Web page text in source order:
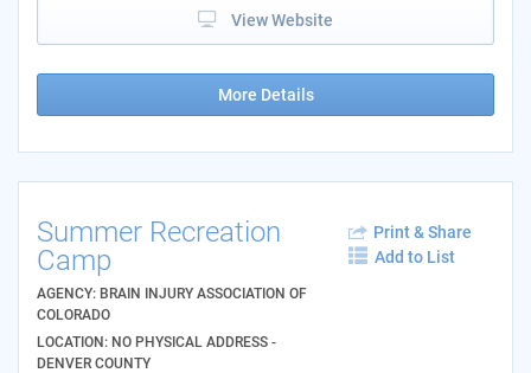
View Website
More Details
Summer Recreation
Camp
AGENCY: BRAIN INJURY ASSOCIATION OF
COLORADO
LOCATION: NO PHYSICAL ADDRESS -
DENVER COUNTY
Print & Share
Add to List